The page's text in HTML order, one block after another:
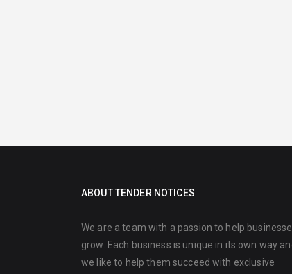
ABOUT TENDER NOTICES
We are a team with a passion to help
grow. Each business is unique in its own way
we like to help them succeed with exclusive